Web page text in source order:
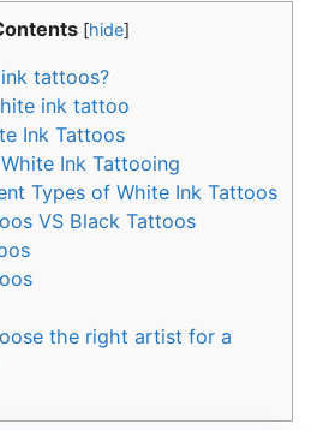
[hide]
tattoos?
ink tattoo
Ink Tattoos
Ink Tattooing
Types of White Ink Tattoos
VS Black Tattoos
the right artist for a